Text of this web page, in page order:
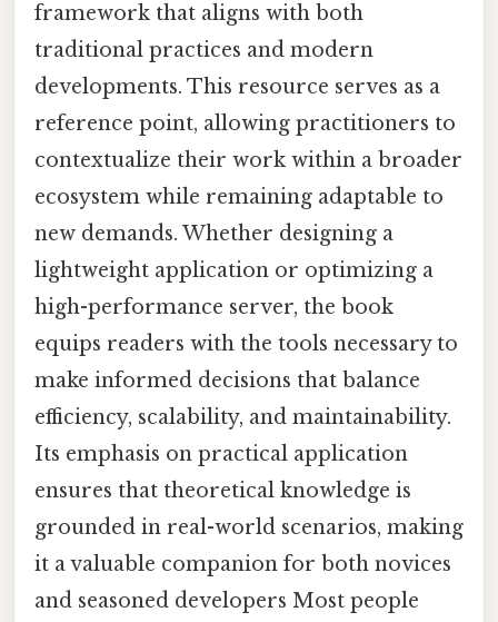
framework that aligns with both
traditional practices and modern
developments. This resource serves as a
reference point, allowing practitioners to
contextualize their work within a broader
ecosystem while remaining adaptable to
new demands. Whether designing a
lightweight application or optimizing a
high-performance server, the book
equips readers with the tools necessary to
make informed decisions that balance
efficiency, scalability, and maintainability.
Its emphasis on practical application
ensures that theoretical knowledge is
grounded in real-world scenarios, making
it a valuable companion for both novices
and seasoned developers Most people